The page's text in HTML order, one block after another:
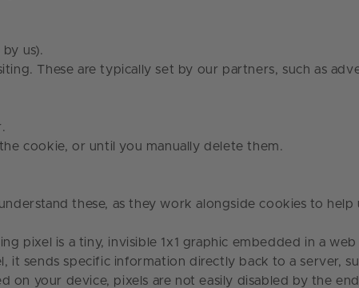
by us).
These are typically set by our partners, such as
cookie, or until you manually delete them.
these, as they work alongside cookies to
pixel is a tiny, invisible 1x1 graphic embedded in a
sends specific information directly back to a server,
your device, pixels are not easily disabled by the